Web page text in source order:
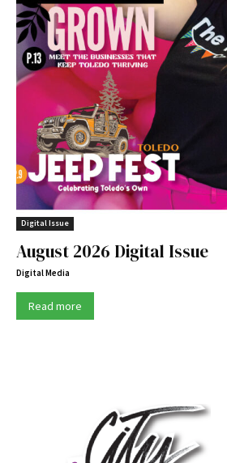
Digital Issue
August 2026 Digital Issue
Digital Media
Read more